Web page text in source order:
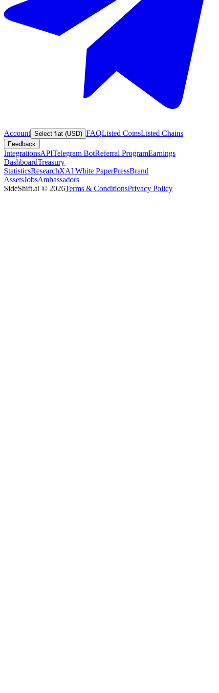
Account Select fiat (USD) FAQListed CoinsListed Chains
Feedback
IntegrationsAPITelegram BotReferral ProgramEarnings
DashboardTreasury
StatisticsResearchXAI White PaperPressBrand
AssetsJobsAmbassadors
SideShift.ai © 2026Terms & ConditionsPrivacy Policy